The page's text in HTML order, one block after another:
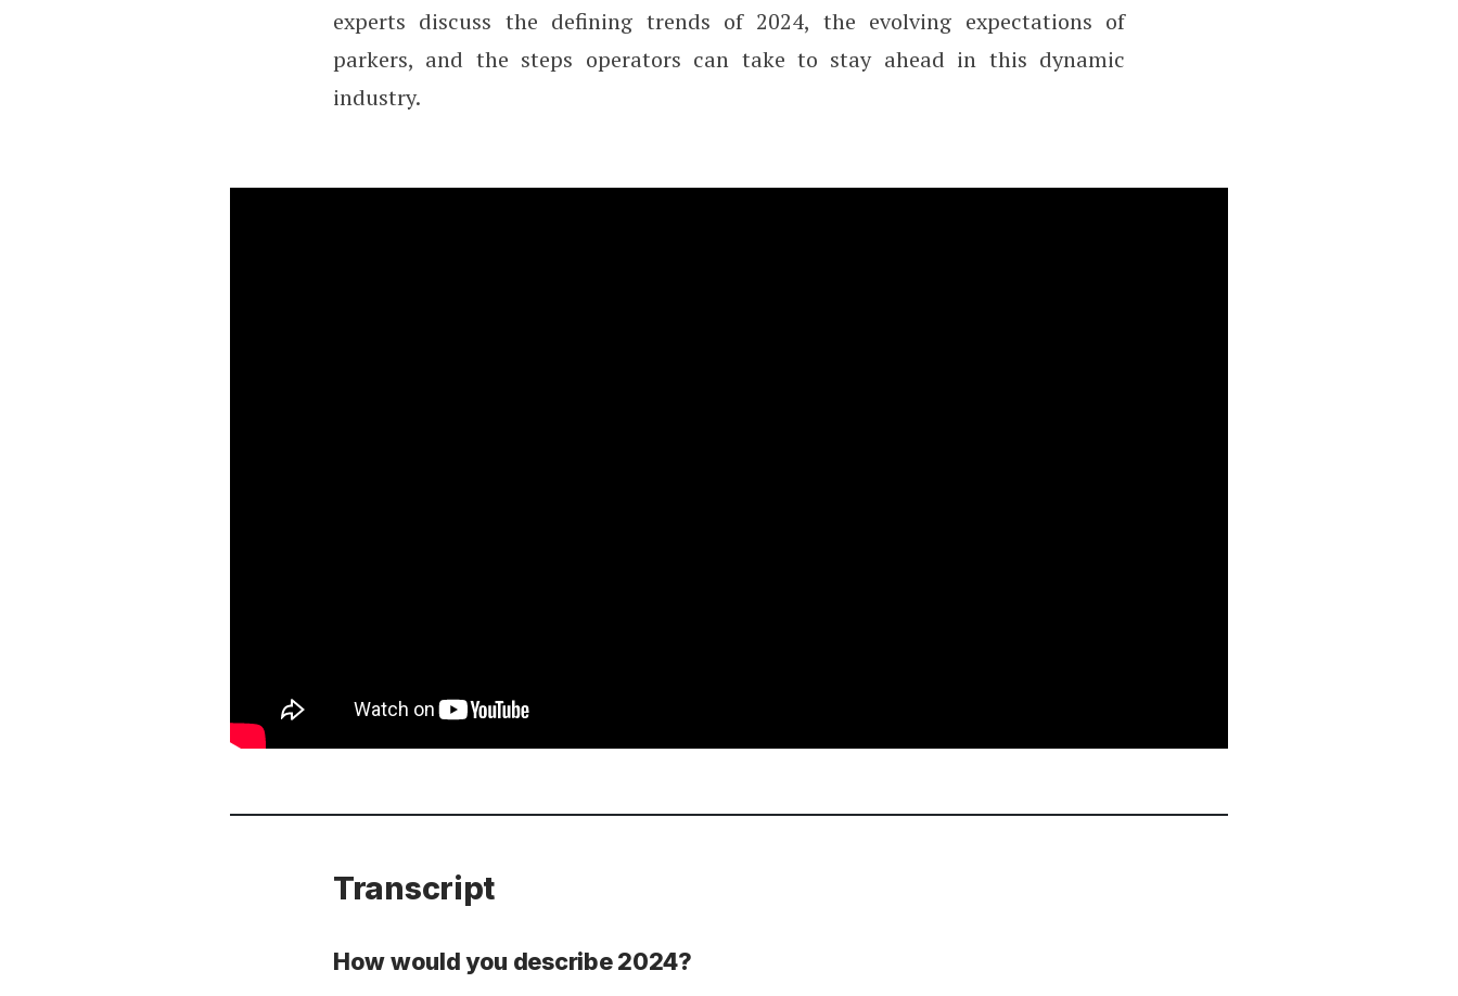
experts discuss the defining trends of 2024, the evolving expectations of
parkers, and the steps operators can take to stay ahead in this dynamic
industry.
Transcript
How would you describe 2024?